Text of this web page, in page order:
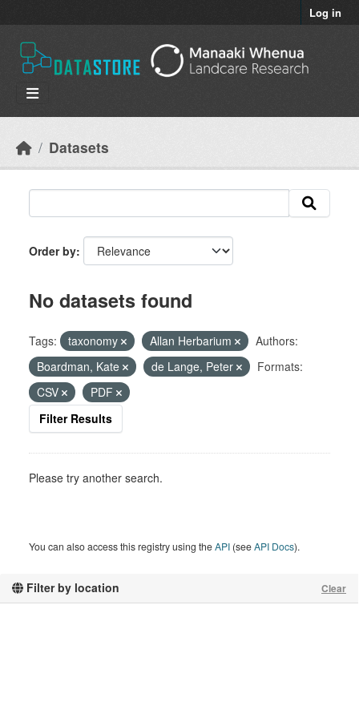
Log in
Datasets
Filter by location Clear
Order by
No datasets found
Tags: taxonomy Allan Herbarium
Authors:
Boardman, Kate
de Lange, Peter
Formats:
CSV
PDF
Filter Results
Please try another search.
You can also access this registry using theAPI (seeAPI Docs).